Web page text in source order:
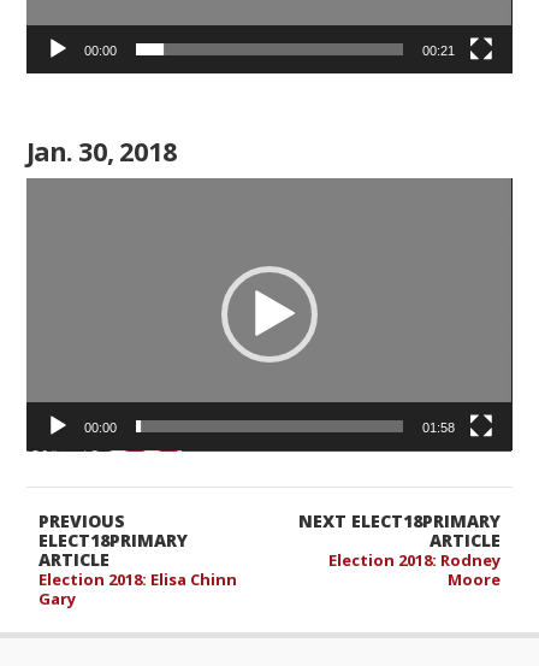
00:00 00:21
Jan. 30, 2018
00:00 01:58
NEXT ELECT18PRIMARY
ARTICLE
Election 2018: Rodney
Moore
PREVIOUS
ELECT18PRIMARY
ARTICLE
Election 2018: Elisa Chinn
Gary